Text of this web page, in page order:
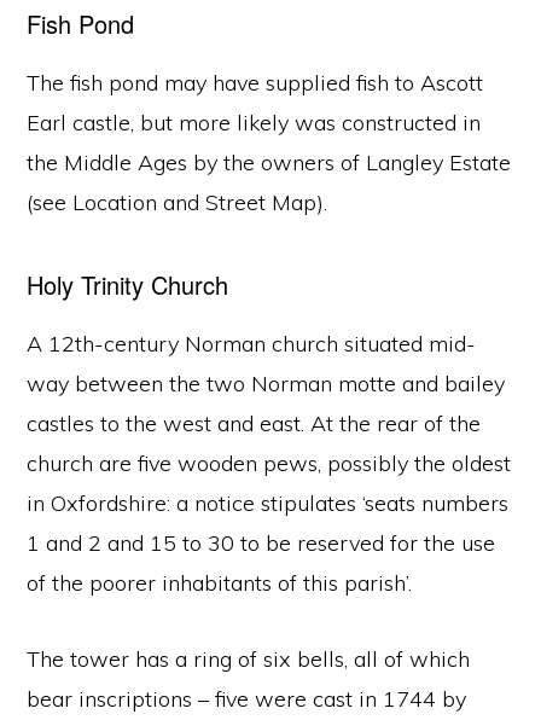
Fish Pond
The fish pond may have supplied fish to Ascott
Earl castle, but more likely was constructed in
the Middle Ages by the owners of Langley Estate
(see Location and Street Map).
Holy Trinity Church
A 12th-century Norman church situated mid-
way between the two Norman motte and bailey
castles to the west and east. At the rear of the
church are five wooden pews, possibly the oldest
in Oxfordshire: a notice stipulates ‘seats numbers
1 and 2 and 15 to 30 to be reserved for the use
of the poorer inhabitants of this parish’.
The tower has a ring of six bells, all of which
bear inscriptions – five were cast in 1744 by